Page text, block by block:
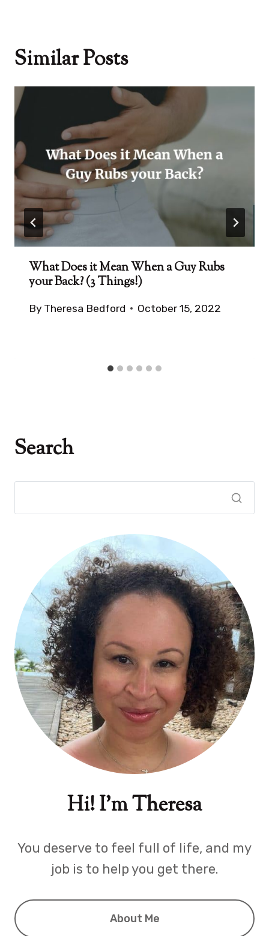
Similar Posts
What Does it Mean When a Guy Rubs
your Back? (3 Things!)
By Theresa Bedford October 15, 2022
Search
Hi! I'm Theresa
You deserve to feel full of life, and my
job is to help you get there.
About Me